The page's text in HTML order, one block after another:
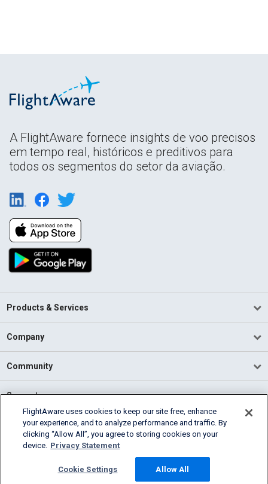
A FlightAware fornece insights de voo precisos
em tempo real, históricos e preditivos para
todos os segmentos do setor da aviação.
Products & Services
Company
Community
Support
English (USA)
2026 FlightAware
Cookie Settings
FlightAware uses cookies to keep our site free, enhance
your experience, and to analyze performance and traffic. By
clicking “Allow All”, you agree to storing cookies on your
device. Privacy Statement
Cookie Settings Allow All